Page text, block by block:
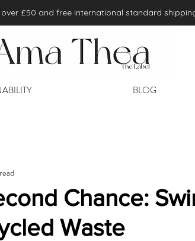
£50 and free international standard
BLOG
Chance:
Waste